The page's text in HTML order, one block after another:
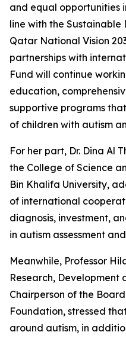
and equal opportunities
line with the Sustainable
Qatar National Vision
partnerships with
Fund will continue
education,
supportive programs
of children with autism
For her part, Dr. Dina Al
the College of Science
Bin Khalifa University,
of international
diagnosis, investment,
in autism assessment
Meanwhile, Professor
Research, Development
Chairperson of the
Foundation, stressed
around autism, in